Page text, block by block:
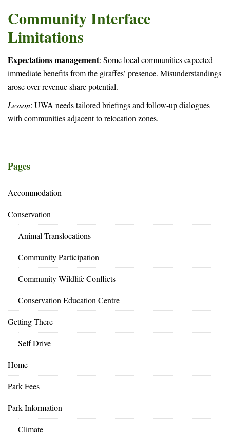
Community Interface
Limitations
Expectations management: Some local communities expected
immediate benefits from the giraffes’ presence. Misunderstandings
arose over revenue share potential.
Lesson: UWA needs tailored briefings and follow-up dialogues
with communities adjacent to relocation zones.
Pages
Accommodation
Conservation
Animal Translocations
Community Participation
Community Wildlife Conflicts
Conservation Education Centre
Getting There
Self Drive
Home
Park Fees
Park Information
Climate